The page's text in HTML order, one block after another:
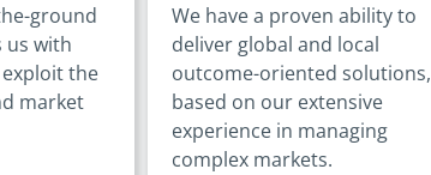
ground
us with
the
market
We have a proven ability to
deliver global and local
outcome-oriented solutions,
based on our extensive
experience in managing
complex markets.